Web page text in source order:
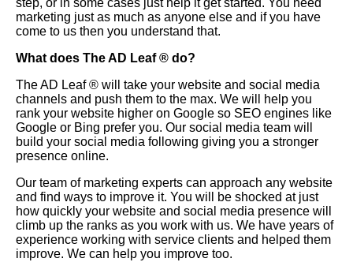
step, or in some cases just help it get started. You need
marketing just as much as anyone else and if you have
come to us then you understand that.
What does The AD Leaf® do?
The AD Leaf® will take your website and social media
channels and push them to the max. We will help you
rank your website higher on Google so SEO engines like
Google or Bing prefer you. Our social media team will
build your social media following giving you a stronger
presence online.
Our team of marketing experts can approach any website
and find ways to improve it. You will be shocked at just
how quickly your website and social media presence will
climb up the ranks as you work with us. We have years of
experience working with service clients and helped them
improve. We can help you improve too.